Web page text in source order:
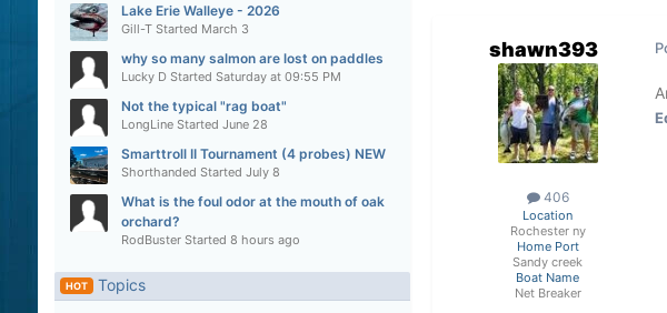
Lake Erie Walleye - 2026
Gill-TStarted March 3
why so many salmon are lost on paddles
Lucky DStarted Saturday at 09:55 PM
Not the typical "rag boat"
LongLineStarted June 28
Smarttroll II Tournament (4 probes) NEW
Shorthanded Started July 8
What is the foul odor at the mouth of oak
orchard?
RodBusterStarted 8 hours ago
HOT Topics
shawn393
406
Location
Rochester ny
Home Port
Sandy creek
Boat Name
Net Breaker